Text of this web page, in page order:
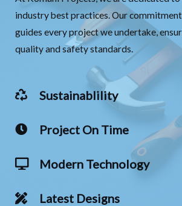
industry best practices. Our
guides every project we undertake,
quality and safety standards.
Sustainablility
Project On Time
Modern Technology
Latest Designs